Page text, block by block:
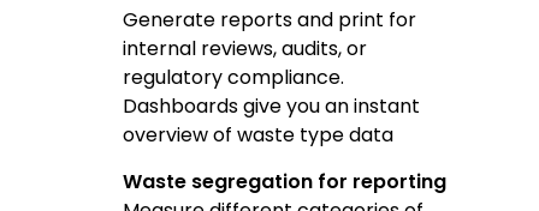
Generate reports and print for
internal reviews, audits, or
regulatory compliance.
Dashboards give you an instant
overview of waste type data
Waste segregation for reporting